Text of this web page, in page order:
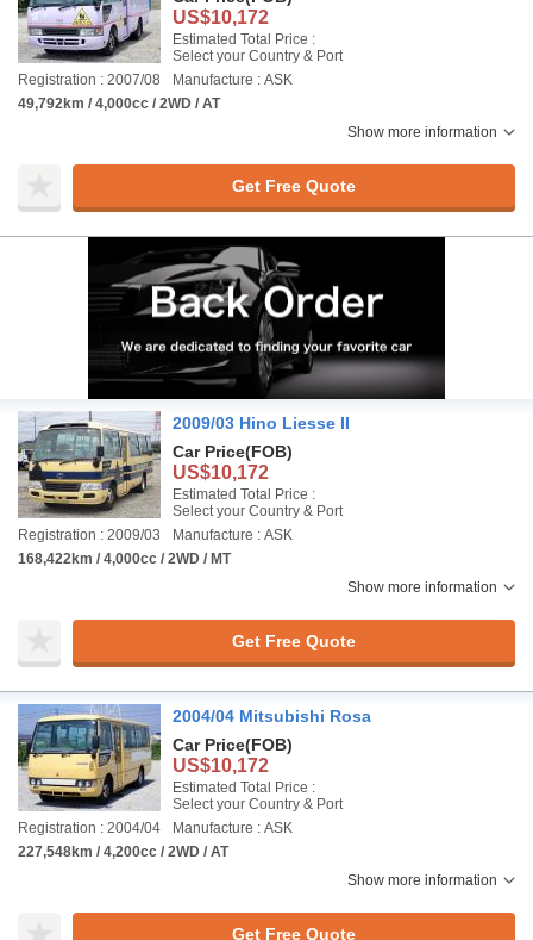
US$10,172
Estimated Total Price :
Select your Country & Port
Registration : 2007/08
Manufacture : ASK
49,792km / 4,000cc / 2WD / AT
Show more information
Get Free Quote
2009/03 Hino Liesse II
Car Price(FOB)
US$10,172
Estimated Total Price :
Select your Country & Port
Registration : 2009/03
Manufacture : ASK
168,422km / 4,000cc / 2WD / MT
Show more information
Get Free Quote
2004/04 Mitsubishi Rosa
Car Price(FOB)
US$10,172
Estimated Total Price :
Select your Country & Port
Registration : 2004/04
Manufacture : ASK
227,548km / 4,200cc / 2WD / AT
Show more information
Get Free Quote